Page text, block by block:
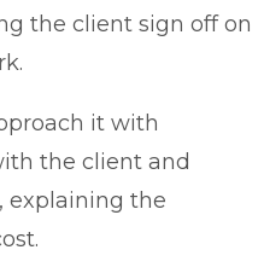
the client sign off on
it with
the client and
explaining the